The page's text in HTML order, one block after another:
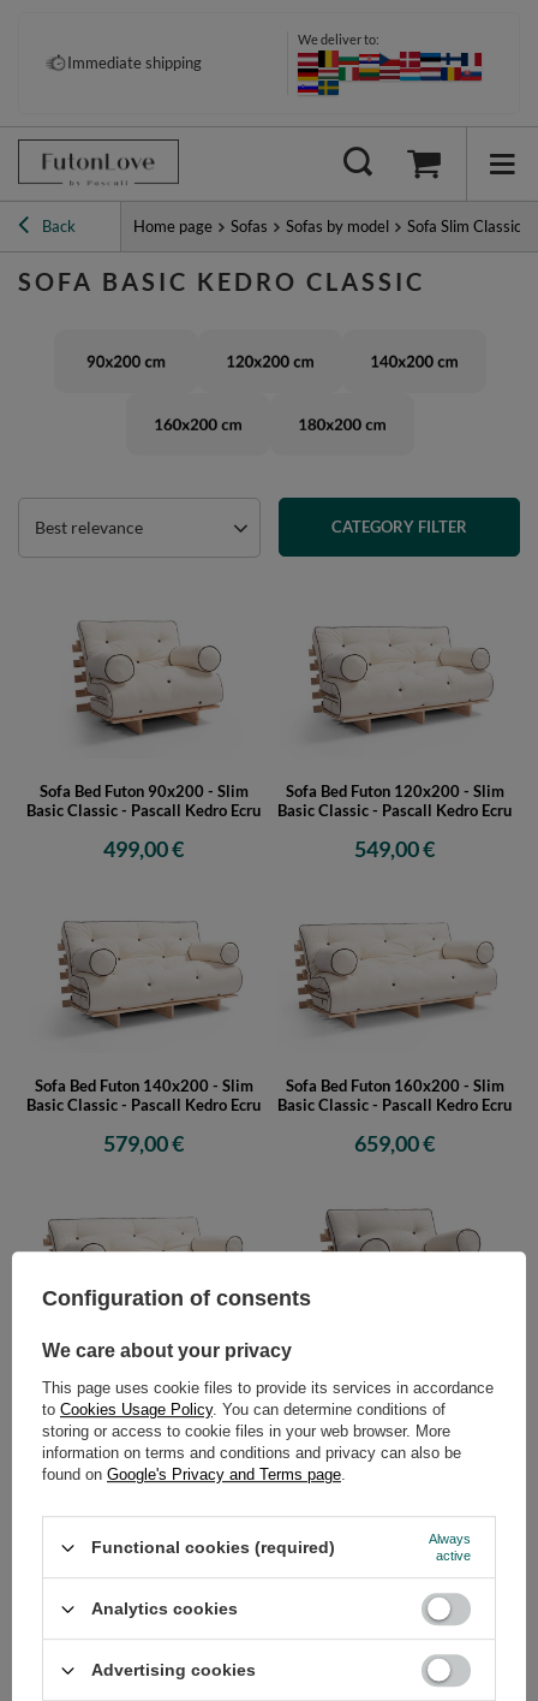
Immediate shipping
We deliver to:
Back Home page Sofas Sofas by model Sofa Slim Classic
SOFA BASIC KEDRO CLASSIC
Best relevance CATEGORY FILTER
Sofa Bed Futon 90x200 - Slim
Basic Classic - Pascall Kedro Ecru
499,00 €
Sofa Bed Futon 120x200 - Slim
Basic Classic - Pascall Kedro Ecru
549,00 €
Sofa Bed Futon 140x200 - Slim
Basic Classic - Pascall Kedro Ecru
579,00 €
Sofa Bed Futon 160x200 - Slim
Basic Classic - Pascall Kedro Ecru
659,00 €
Sofa Bed Futon 180x200 - Slim
Basic Classic - Pascall Kedro Ecru
709,00 €
Sofa Bed Futon 90x200 - Slim
Basic Classic - Pascall Kedro
Linen
529,00 €
Sofa Bed Futon 140x200 - Slim
Configuration of consents
We care about your privacy
This page uses cookie files to provide its services in accordance
to Cookies Usage Policy. You can determine conditions of
storing or access to cookie files in your web browser. More
information on terms and conditions and privacy can also be
found on Google's Privacy and Terms page.
Functional cookies (required)
Always
active
Analytics cookies
Advertising cookies